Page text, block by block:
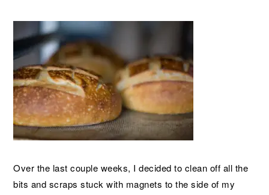
Over the last couple weeks, I decided to clean off all the
bits and scraps stuck with magnets to the side of my